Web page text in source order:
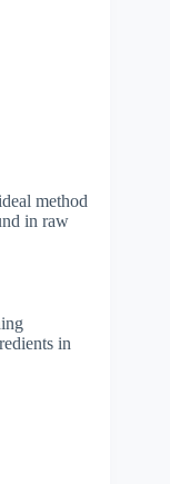
method
in raw
in